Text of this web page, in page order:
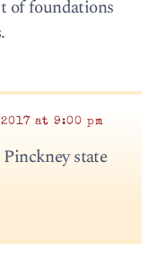
of foundations
at 9:00 pm
state